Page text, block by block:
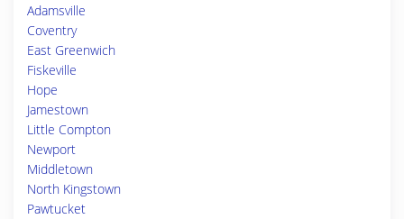
Adamsville
Coventry
East Greenwich
Fiskeville
Hope
Jamestown
Little Compton
Newport
Middletown
North Kingstown
Pawtucket